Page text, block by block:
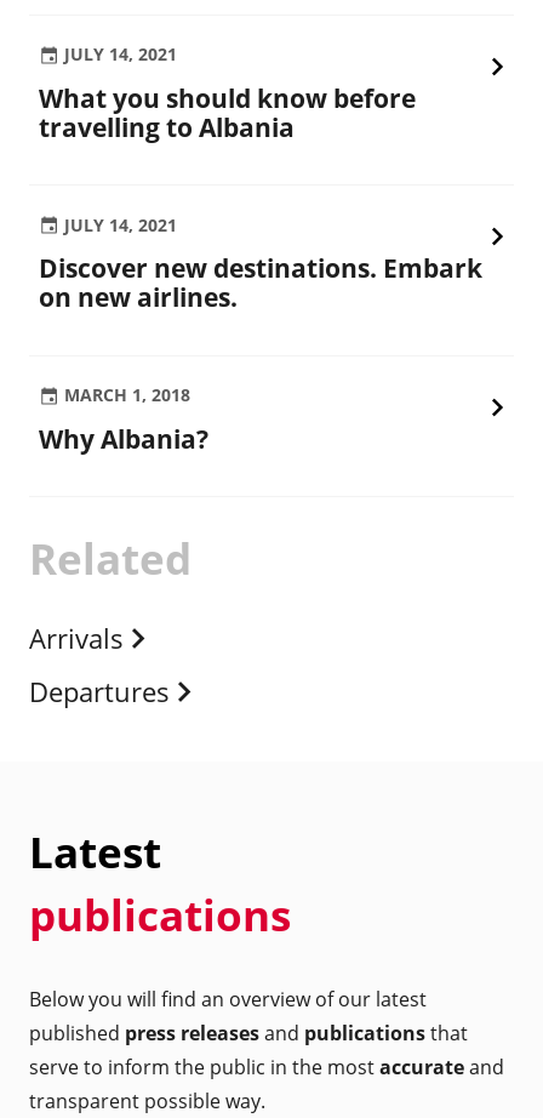
Related
Arrivals
Departures
JULY 14, 2021
What you should know before
travelling to Albania
JULY 14, 2021
Discover new destinations. Embark
on new airlines.
MARCH 1, 2018
Why Albania?
Latest
publications
Below you will find an overview of our latest
published press releasesand publicationsthat
serve to inform the public in the mostaccurateand
transparent possible way.